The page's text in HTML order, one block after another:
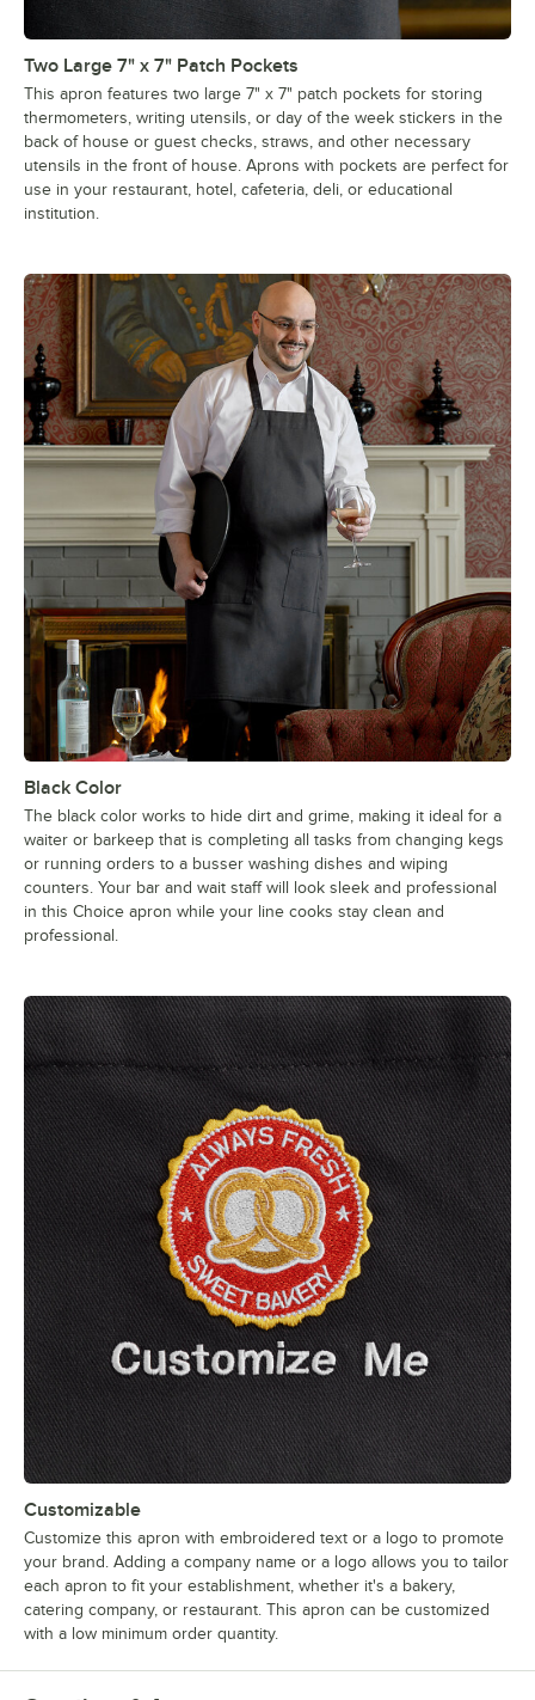
Two Large 7" x 7" Patch Pockets
This apron features two large 7" x 7" patch pockets for storing
thermometers, writing utensils, or day of the week stickers in the
back of house or guest checks, straws, and other necessary
utensils in the front of house. Aprons with pockets are perfect for
use in your restaurant, hotel, cafeteria, deli, or educational
institution.
Black Color
The black color works to hide dirt and grime, making it ideal for a
waiter or barkeep that is completing all tasks from changing kegs
or running orders to a busser washing dishes and wiping
counters. Your bar and wait staff will look sleek and professional
in this Choice apron while your line cooks stay clean and
professional.
Customizable
Customize this apron with embroidered text or a logo to promote
your brand. Adding a company name or a logo allows you to tailor
each apron to fit your establishment, whether it's a bakery,
catering company, or restaurant. This apron can be customized
with a low minimum order quantity.